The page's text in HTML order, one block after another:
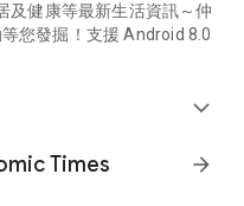
及健康等最新生活資訊～仲
您發掘！支援 Android 8.0
expand_more
Times
arrow_forward